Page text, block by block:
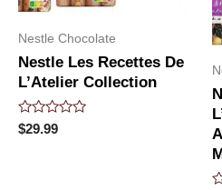
Nestle Chocolate
Nestle Les Recettes De
L’Atelier Collection
Rated
0
$29.99